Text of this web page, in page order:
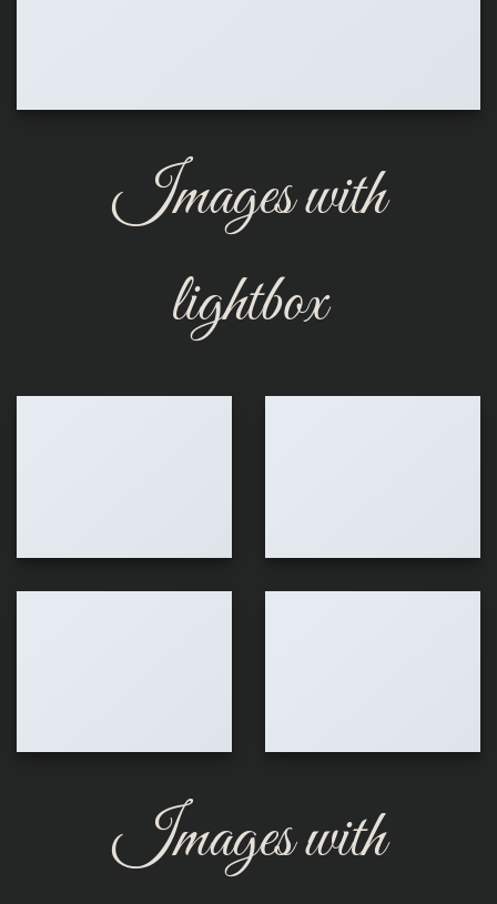
Images with
lightbox
Images with